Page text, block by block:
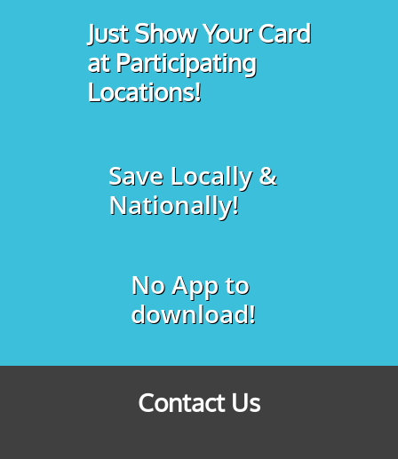
Just Show Your Card
at Participating
Locations!
Save Locally &
Nationally!
No App to
download!
Contact Us